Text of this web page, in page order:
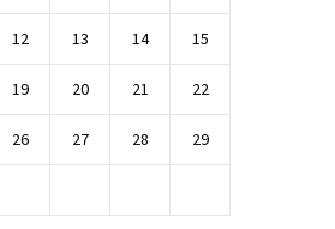
12 13 14 15
19 20 21 22
26 27 28 29